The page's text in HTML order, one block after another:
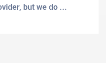
but we do ...